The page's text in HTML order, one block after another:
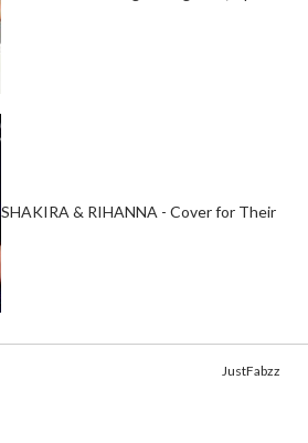
SHAKIRA & RIHANNA - Cover for Their
JustFabzz